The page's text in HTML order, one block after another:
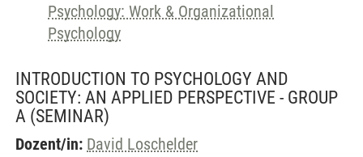
Psychology: Work & Organizational
Psychology
INTRODUCTION TO PSYCHOLOGY AND
SOCIETY: AN APPLIED PERSPECTIVE - GROUP
A (SEMINAR)
Dozent/in: David Loschelder